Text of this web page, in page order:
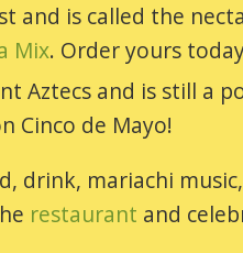
and is called the
Mix. Order yours
Aztecs and is still a
Cinco de Mayo!
drink, mariachi
restaurant and